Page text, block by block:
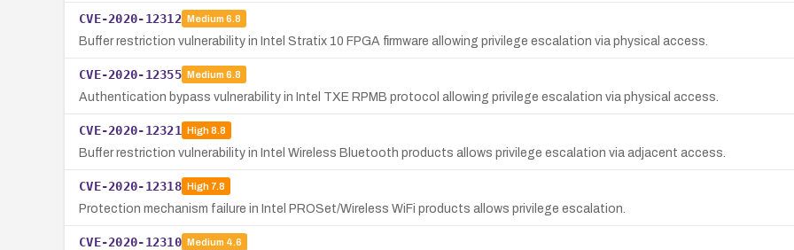
CVE-2020-12312 Medium 6.8
Buffer restriction vulnerability in Intel Stratix 10 FPGA firmware allowing privilege escalation via physical access.
CVE-2020-12355 Medium 6.8
Authentication bypass vulnerability in Intel TXE RPMB protocol allowing privilege escalation via physical access.
CVE-2020-12321 High8.8
Buffer restriction vulnerability in Intel Wireless Bluetooth products allows privilege escalation via adjacent access.
CVE-2020-12318 High7.8
Protection mechanism failure in Intel PROSet/Wireless WiFi products allows privilege escalation.
CVE-2020-12310 Medium 4.6